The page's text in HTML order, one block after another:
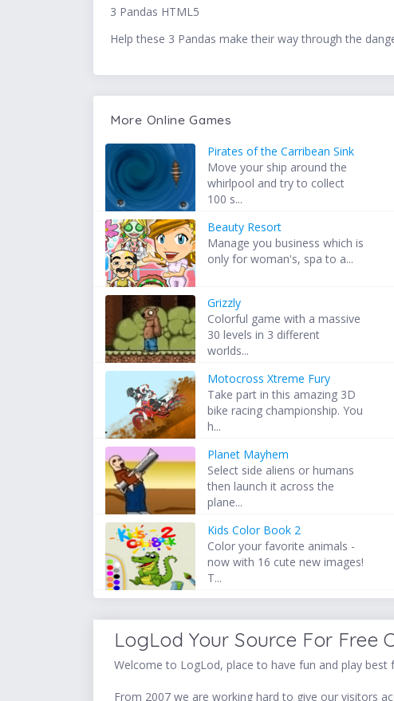
3 Pandas HTML5
Help these 3 Pandas make their way through the
More Online Games
Pirates of the Carribean Sink
Move your ship around the
whirlpool and try to collect
100 s...
Beauty Resort
Manage you business which is
only for woman's, spa to a...
Grizzly
Colorful game with a massive
30 levels in 3 different
worlds...
Motocross Xtreme Fury
Take part in this amazing 3D
bike racing championship. You
h...
Planet Mayhem
Select side aliens or humans
then launch it across the
plane...
Kids Color Book 2
Color your favorite animals -
now with 16 cute new images!
T...
LogLod Your Source For Free
Welcome to LogLod, place to have fun and play best
From 2007 we are working hard to give our visitors